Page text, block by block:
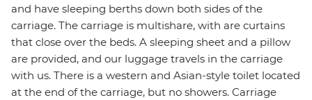
and have sleeping berths down both sides of the
carriage. The carriage is multishare, with are curtains
that close over the beds. A sleeping sheet and a pillow
are provided, and our luggage travels in the carriage
with us. There is a western and Asian-style toilet located
at the end of the carriage, but no showers. Carriage